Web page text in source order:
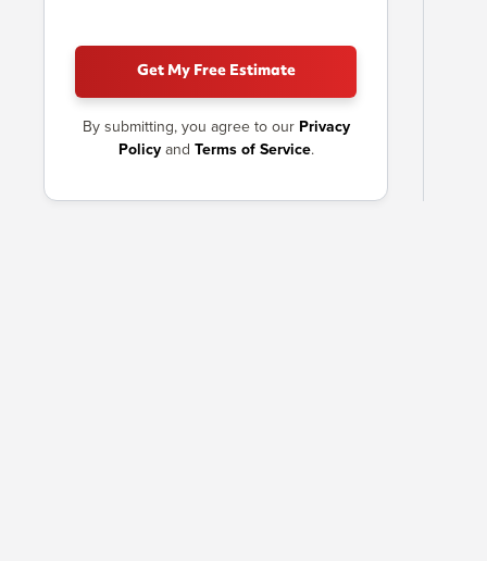
Get My Free Estimate
By submitting, you agree to our Privacy
Policyand Terms of Service.